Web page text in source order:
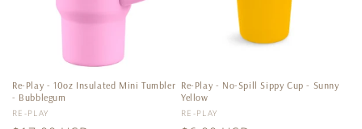
Re-Play - 10oz Insulated Mini Tumbler
- Bubblegum
Vendor:
RE-PLAY
Re-Play - No-Spill Sippy Cup - Sunny
Yellow
Vendor:
RE-PLAY